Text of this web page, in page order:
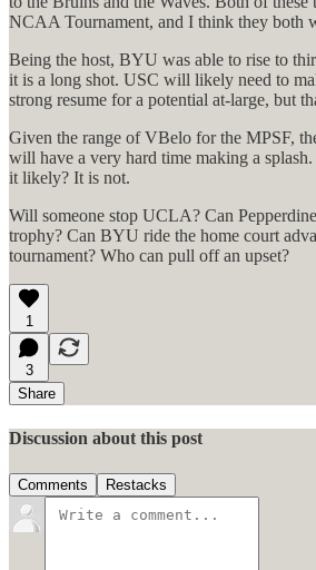
NCAA Tournament, and I think they both
Being the host, BYU was able to rise to
it is a long shot. USC will likely need to
strong resume for a potential at-large, but
Given the range of VBelo for the MPSF,
will have a very hard time making a
it likely? It is not.
Will someone stop UCLA? Can
trophy? Can BYU ride the home court
tournament? Who can pull off an upset?
1
3
Share
Discussion about this post
Comments Restacks